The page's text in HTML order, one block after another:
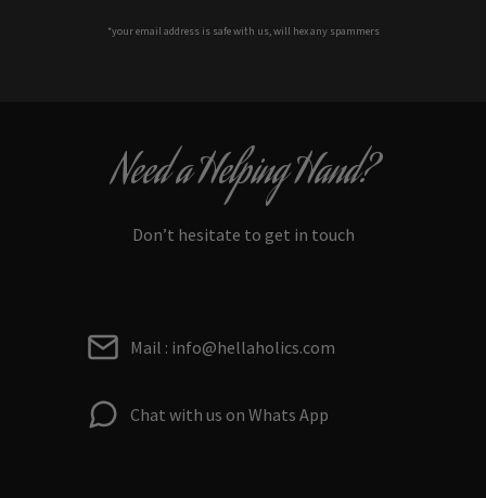
*your email address is safe with us, will hex any spammers
Need a Helping Hand?
Don’t hesitate to get in touch
Mail : info@hellaholics.com
Chat with us on Whats App